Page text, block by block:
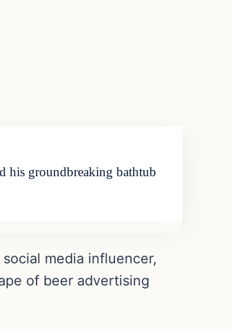
his groundbreaking bathtub
media influencer,
of beer advertising